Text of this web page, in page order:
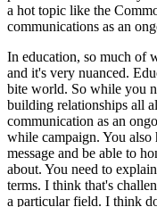
a hot topic like the
communications as an
In education, so much of
and it's very nuanced.
bite world. So while you
building relationships all
communication as an
while campaign. You
message and be able to
about. You need to
terms. I think that's
a particular field. I think